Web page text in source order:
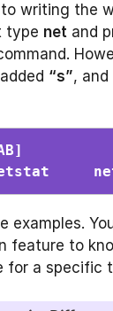
to writing the
type net and
“s”, and
examples.
feature to
for a specific